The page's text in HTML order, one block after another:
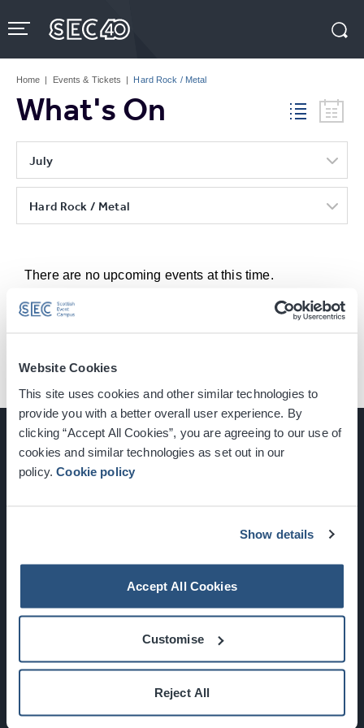
Website Cookies
This site uses cookies and other similar technologies to
provide you with a better overall user experience. By
clicking “Accept All Cookies”, you are agreeing to our use of
cookies and similar technologies as set out in our
policy.Cookie policy
Show details
Accept All Cookies
Customise
Reject All
to
content
Tickets
Home | Events & Tickets | Hard Rock / Metal
What's On
July
Hard Rock / Metal
There are no upcoming events at this time.
Newsletter Sign Up
What's On